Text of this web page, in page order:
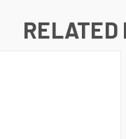
RELATED